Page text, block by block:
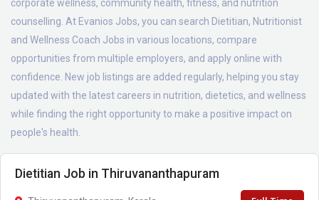
corporate wellness, community health, fitness, and nutrition
counselling. At Evanios Jobs, you can search Dietitian, Nutritionist
and Wellness Coach Jobs in various locations, compare
opportunities from multiple employers, and apply online with
confidence. New job listings are added regularly, helping you stay
updated with the latest careers in nutrition, dietetics, and wellness
while finding the right opportunity to make a positive impact on
people's health.
Dietitian Job in Thiruvananthapuram